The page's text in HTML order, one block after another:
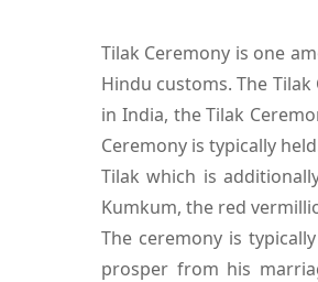
Tilak Ceremony is one
Hindu customs. The
in India, the Tilak
Ceremony is typically
Tilak which is
Kumkum, the red
The ceremony is
prosper from his